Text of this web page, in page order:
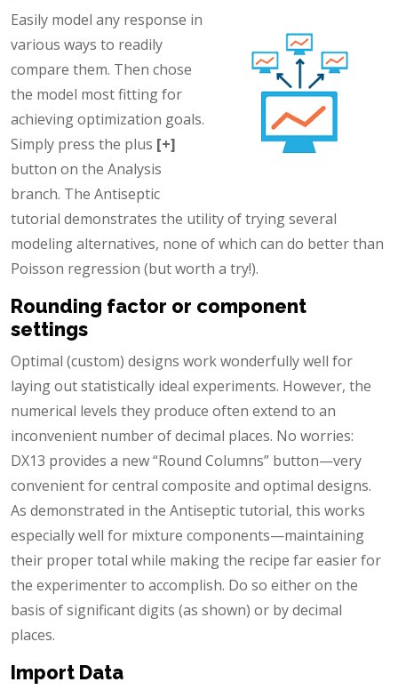
Easily model any response in
various ways to readily
compare them. Then chose
the model most fitting for
achieving optimization goals.
Simply press the plus [+]
button on the Analysis
branch. The Antiseptic
tutorial demonstrates the utility of trying several
modeling alternatives, none of which can do better than
Poisson regression (but worth a try!).
Rounding factor or component
settings
Optimal (custom) designs work wonderfully well for
laying out statistically ideal experiments. However, the
numerical levels they produce often extend to an
inconvenient number of decimal places. No worries:
DX13 provides a new “Round Columns” button—very
convenient for central composite and optimal designs.
As demonstrated in the Antiseptic tutorial, this works
especially well for mixture components—maintaining
their proper total while making the recipe far easier for
the experimenter to accomplish. Do so either on the
basis of significant digits (as shown) or by decimal
places.
Import Data